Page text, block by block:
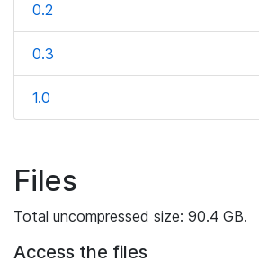
0.2
0.3
1.0
Files
Total uncompressed size: 90.4 GB.
Access the files